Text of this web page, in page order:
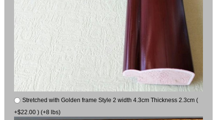
Stretched with Golden frame Style 2 width 4.3cm Thickness 2.3cm (
+$22.00 ) (+8 lbs)